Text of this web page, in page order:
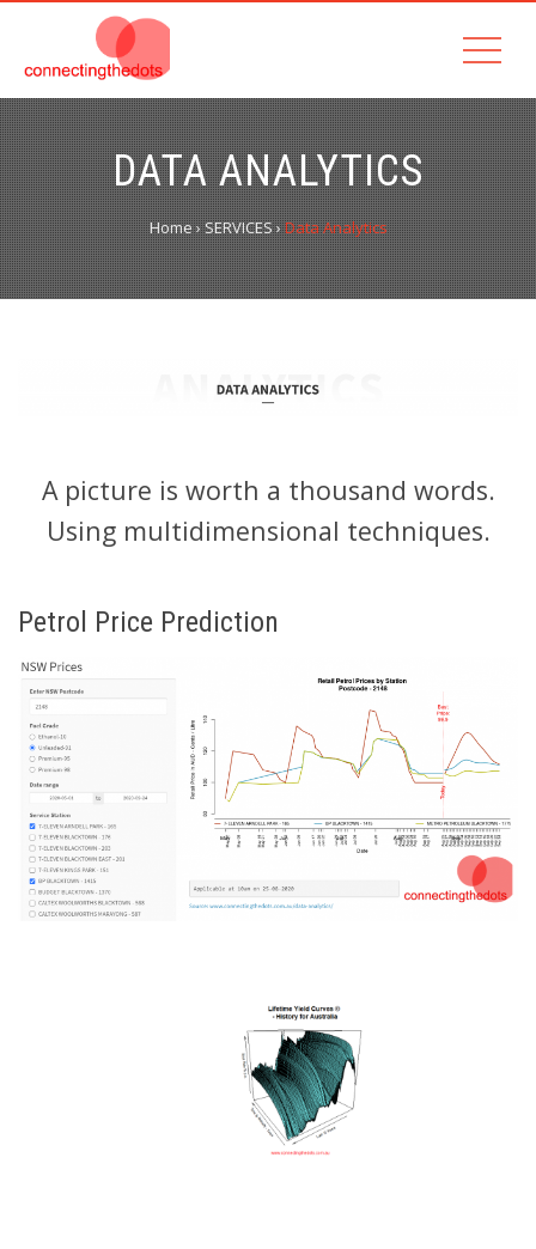
DATA ANALYTICS
Home›SERVICES›Data Analytics
A picture is worth a thousand words.
Using multidimensional techniques.
Petrol Price Prediction